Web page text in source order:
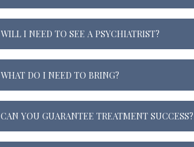
WILL I NEED TO SEE A PSYCHIATRIST?
WHAT DO I NEED TO BRING?
CAN YOU GUARANTEE TREATMENT SUCCESS?